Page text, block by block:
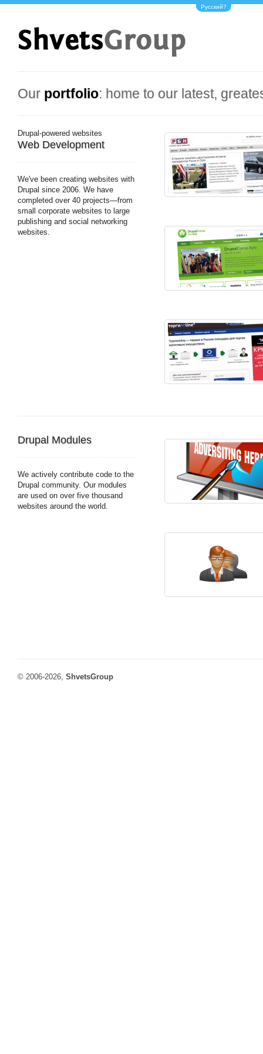
Русский?
Our portfolio: home to our latest,
Drupal-powered websites
Web Development
We've been creating websites with
Drupal since 2006. We have
completed over 40 projects—from
small corporate websites to large
publishing and social networking
websites.
Drupal Modules
We actively contribute code to the
Drupal community. Our modules
are used on over five thousand
websites around the world.
© 2006-2026, ShvetsGroup